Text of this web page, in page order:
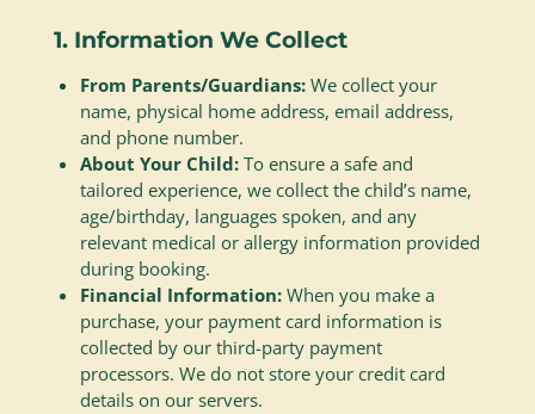
1. Information We Collect
From Parents/Guardians: We collect your
name, physical home address, email address,
and phone number.
About Your Child: To ensure a safe and
tailored experience, we collect the child’s name,
age/birthday, languages spoken, and any
relevant medical or allergy information provided
during booking.
Financial Information: When you make a
purchase, your payment card information is
collected by our third-party payment
processors. We do not store your credit card
details on our servers.